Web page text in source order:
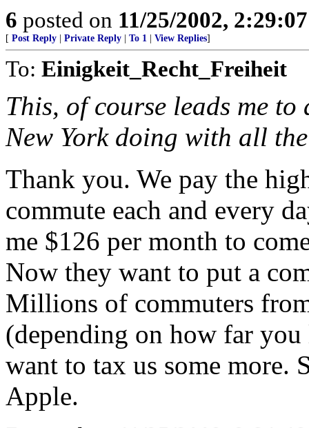
6 posted on 11/25/2002,
[ Post Reply Private Reply To 1 View Replies]
To: Einigkeit_Recht_Freiheit
This, of course leads me
New York doing with all
Thank you. We pay the
commute each and every
me $126 per month to
Now they want to put a
Millions of commuters
(depending on how far
want to tax us some more.
Apple.